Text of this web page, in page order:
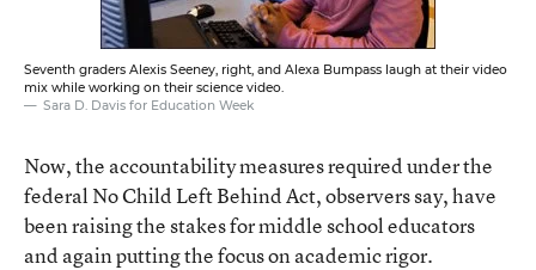
Seventh graders Alexis Seeney, right, and Alexa Bumpass laugh at their video
mix while working on their science video.
Sara D. Davis for Education Week
Now, the accountability measures required under the
federal No Child Left Behind Act, observers say, have
been raising the stakes for middle school educators
and again putting the focus on academic rigor.